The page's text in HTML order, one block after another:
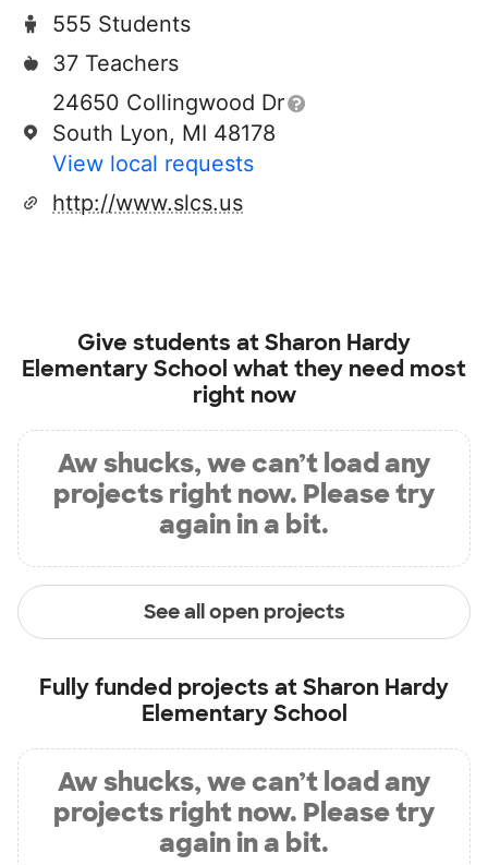
555 Students
37 Teachers
24650 Collingwood Dr
South Lyon, MI 48178
View local requests
http://www.slcs.us
Give students atSharon Hardy
Elementary School what they need most
right now
Aw shucks, we can’t load any
projects right now. Please try
again in a bit.
See all open projects
Fully funded projects atSharon Hardy
Elementary School
Aw shucks, we can’t load any
projects right now. Please try
again in a bit.